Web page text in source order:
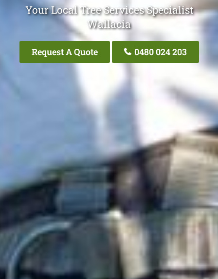
Your Local Tree Services Specialist
Wallacia
Request A Quote 0480 024 203